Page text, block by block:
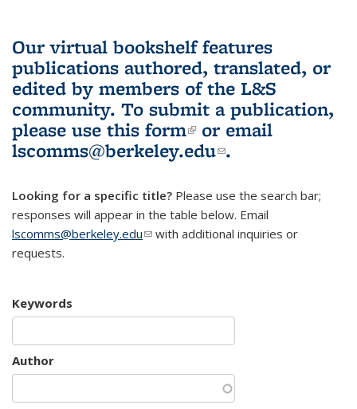
Our virtual bookshelf features
publications authored, translated, or
edited by members of the L&S
community. To submit a publication,
please use this form(link is external)
or email
lscomms@berkeley.edu(link sends e-
.
Looking for a specific title? Please use the search bar;
responses will appear in the table below. Email
lscomms@berkeley.edu(link sends e-mail)
with additional inquiries or
requests.
Keywords
Author